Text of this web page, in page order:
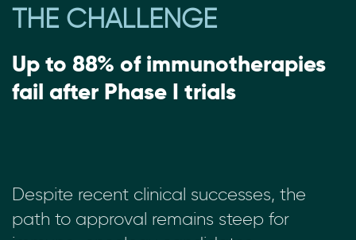
THE CHALLENGE
Up to 88% of immunotherapies
fail after Phase I trials
Despite recent clinical successes, the
path to approval remains steep for